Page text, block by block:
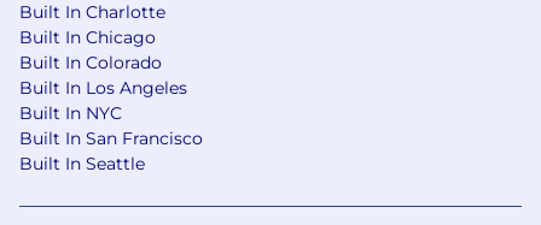
Built In Charlotte
Built In Chicago
Built In Colorado
Built In Los Angeles
Built In NYC
Built In San Francisco
Built In Seattle